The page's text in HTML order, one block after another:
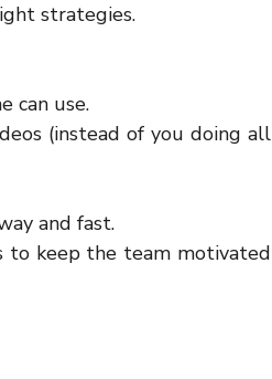
strategies.
can use.
(instead of you doing all
and fast.
to keep the team motivated